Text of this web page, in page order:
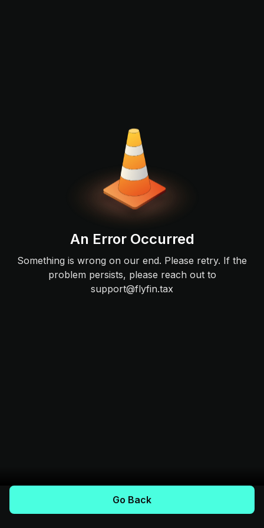
An Error Occurred
Something is wrong on our end. Please retry. If the
problem persists, please reach out to
support@flyfin.tax
Go Back